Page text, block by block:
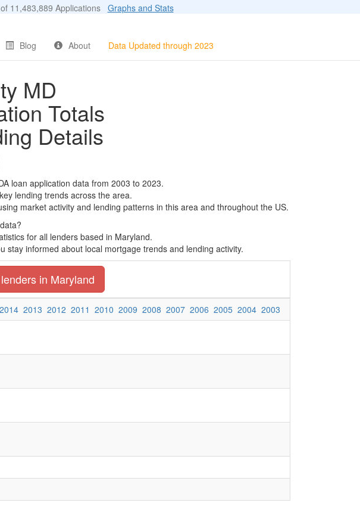
11,483,889 Applications Graphs and Stats
Blog About Data Updated through 2023
MD
Totals
Details
loan application data from 2003 to 2023.
lending trends across the area.
market activity and lending patterns in this area and throughout the US.
for all lenders based in Maryland.
informed about local mortgage trends and lending activity.
in Maryland
2014 2013 2012 2011 2010 2009 2008 2007 2006 2005 2004 2003